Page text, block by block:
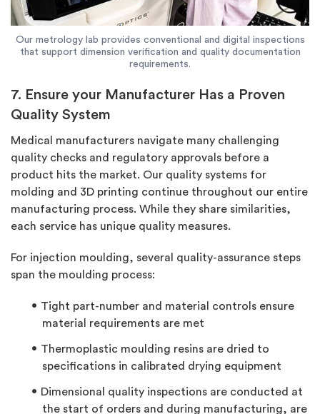
Our metrology lab provides conventional and digital inspections
that support dimension verification and quality documentation
requirements.
7. Ensure your Manufacturer Has a Proven
Quality System
Medical manufacturers navigate many challenging
quality checks and regulatory approvals before a
product hits the market. Our quality systems for
molding and 3D printing continue throughout our entire
manufacturing process. While they share similarities,
each service has unique quality measures.
For injection moulding, several quality-assurance steps
span the moulding process:
Tight part-number and material controls ensure
material requirements are met
Thermoplastic moulding resins are dried to
specifications in calibrated drying equipment
Dimensional quality inspections are conducted at
the start of orders and during manufacturing, are